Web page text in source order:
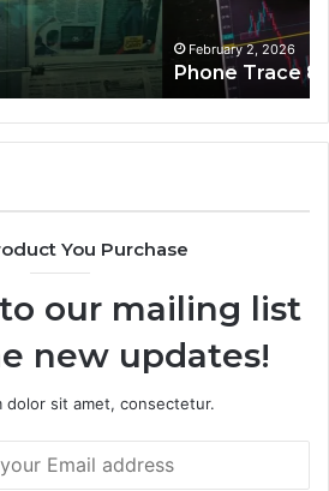
Summary
You Purchase
our mailing list
new updates!
dolor sit amet, consectetur.